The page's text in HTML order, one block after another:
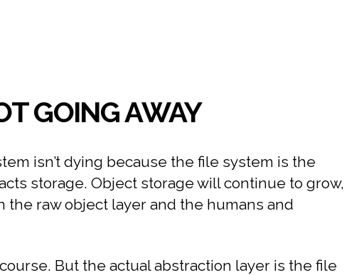
GOING AWAY
isn’t dying because the file system is the
storage. Object storage will continue to grow,
raw object layer and the humans and
But the actual abstraction layer is the file